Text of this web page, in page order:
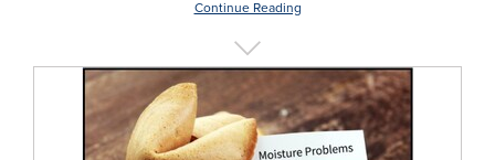
Continue Reading